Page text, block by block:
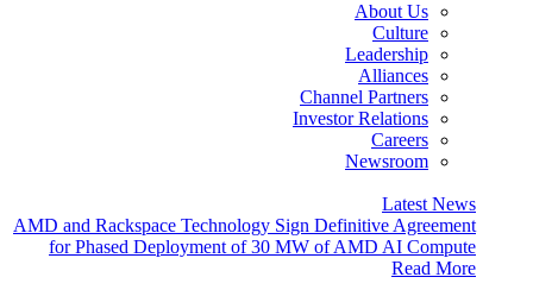
About Us
Culture
Leadership
Alliances
Channel Partners
Investor Relations
Careers
Newsroom
Latest News
AMD and Rackspace Technology Sign Definitive Agreement
for Phased Deployment of 30 MW of AMD AI Compute
Read More